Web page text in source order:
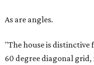
As are angles.
"The house is distinctive
60 degree diagonal